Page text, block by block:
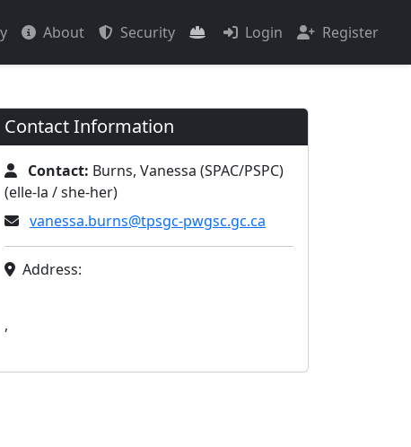
About Security Login Register
Contact Information
Contact: Burns, Vanessa (SPAC/PSPC)
(elle-la / she-her)
vanessa.burns@tpsgc-pwgsc.gc.ca
Address:
,